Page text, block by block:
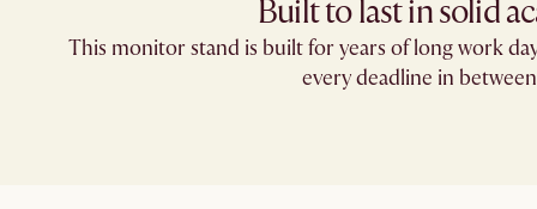
Built to last in solid
This monitor stand is built for years of long work
every deadline in